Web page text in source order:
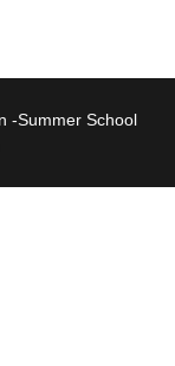
-Summer School